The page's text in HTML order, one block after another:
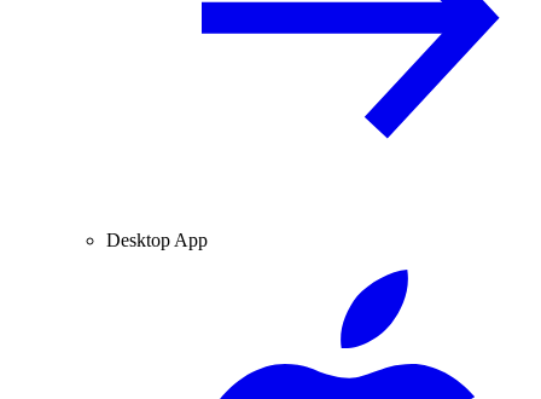
Desktop App